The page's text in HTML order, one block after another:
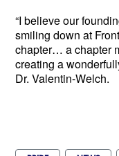
“I believe our
smiling down at
chapter… a chapter
creating a
Dr. Valentin-Welch.